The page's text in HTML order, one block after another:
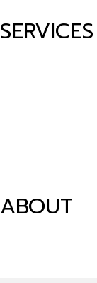
SERVICES
ABOUT